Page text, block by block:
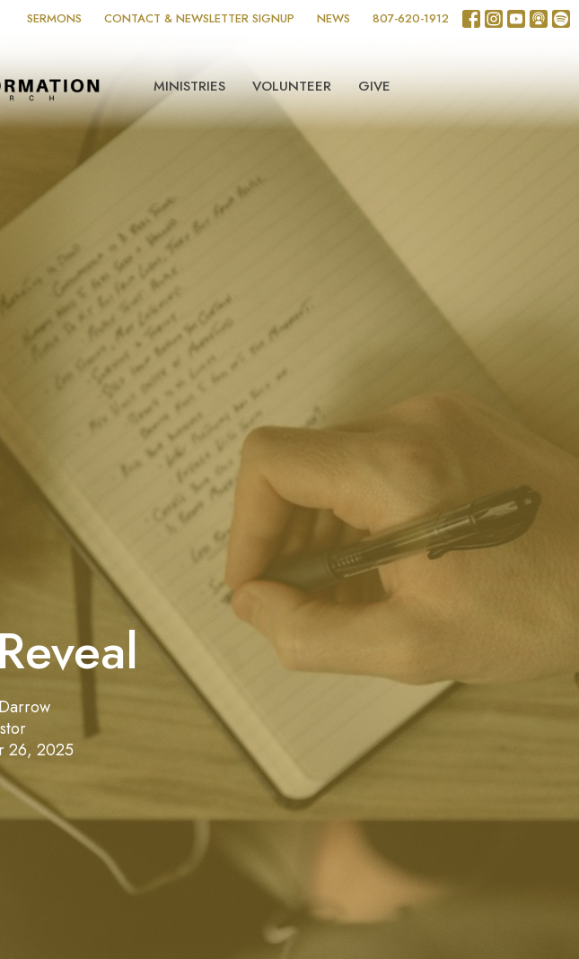
SERMONS CONTACT & NEWSLETTER SIGNUP NEWS 807-620-1912
MINISTRIES VOLUNTEER GIVE
26, 2025